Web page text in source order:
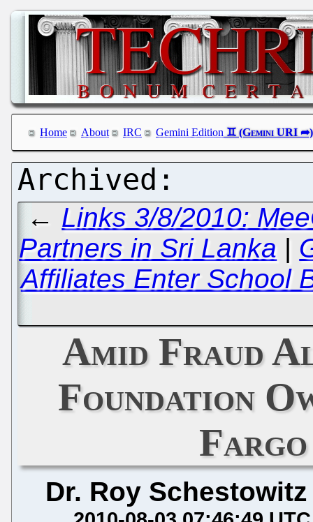
Home About IRC Gemini Edition
← Links 3/8/2010:
Partners in Sri Lanka |
Affiliates Enter School
Amid Fraud
Foundation
Dr. Roy Schestowitz